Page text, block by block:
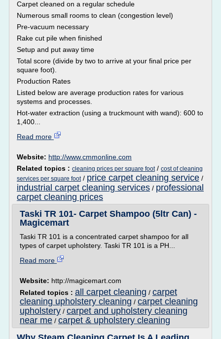
Carpet cleaned on a regular schedule
Numerous small rooms to clean (congestion level)
Pre-vacuum necessary
Rake cut pile when finished
Setup and put away time
Total score (divide by two to arrive at your final price per
square foot).
Production Rates
Listed below are average production rates for various
systems and processes.
Hot-water extraction (using a truckmount with wand): 600 to
1,400...
Read more
Website: http://www.cmmonline.com
Related topics : cleaning prices per square foot/ cost of cleaning
services per square foot/ price carpet cleaning service /
industrial carpet cleaning services / professional
carpet cleaning prices
Taski TR 101- Carpet Shampoo (5ltr Can) -
Magicemart
Taski TR 101 is a concentrated carpet shampoo for all
types of carpet upholstery. Taski TR 101 is a PH...
Read more
Website: http://magicemart.com
Related topics : all carpet cleaning / carpet
cleaning upholstery cleaning / carpet cleaning
upholstery / carpet and upholstery cleaning
near me / carpet & upholstery cleaning